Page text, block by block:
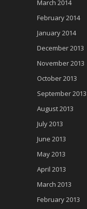
March 2014
February 2014
January 2014
December 2013
November 2013
October 2013
September 2013
August 2013
July 2013
June 2013
May 2013
April 2013
March 2013
February 2013